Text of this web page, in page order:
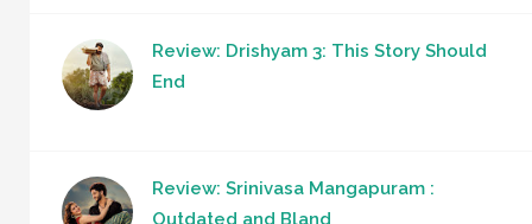
Review: Drishyam 3: This Story Should
End
Review: Srinivasa Mangapuram :
Outdated and Bland